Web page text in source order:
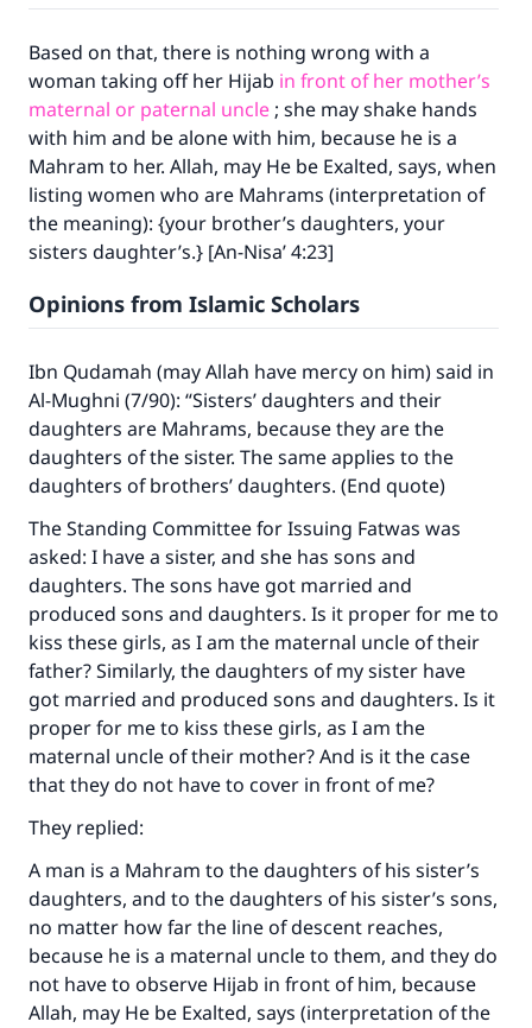
Based on that, there is nothing wrong with a
woman taking off her Hijab in front of her mother’s
maternal or paternal uncle ; she may shake hands
with him and be alone with him, because he is a
Mahram to her. Allah, may He be Exalted, says, when
listing women who are Mahrams (interpretation of
the meaning): {your brother’s daughters, your
sisters daughter’s.} [An-Nisa’ 4:23]
Opinions from Islamic Scholars
Ibn Qudamah (may Allah have mercy on him) said in
Al-Mughni (7/90): “Sisters’ daughters and their
daughters are Mahrams, because they are the
daughters of the sister. The same applies to the
daughters of brothers’ daughters. (End quote)
The Standing Committee for Issuing Fatwas was
asked: I have a sister, and she has sons and
daughters. The sons have got married and
produced sons and daughters. Is it proper for me to
kiss these girls, as I am the maternal uncle of their
father? Similarly, the daughters of my sister have
got married and produced sons and daughters. Is it
proper for me to kiss these girls, as I am the
maternal uncle of their mother? And is it the case
that they do not have to cover in front of me?
They replied:
A man is a Mahram to the daughters of his sister’s
daughters, and to the daughters of his sister’s sons,
no matter how far the line of descent reaches,
because he is a maternal uncle to them, and they do
not have to observe Hijab in front of him, because
Allah, may He be Exalted, says (interpretation of the